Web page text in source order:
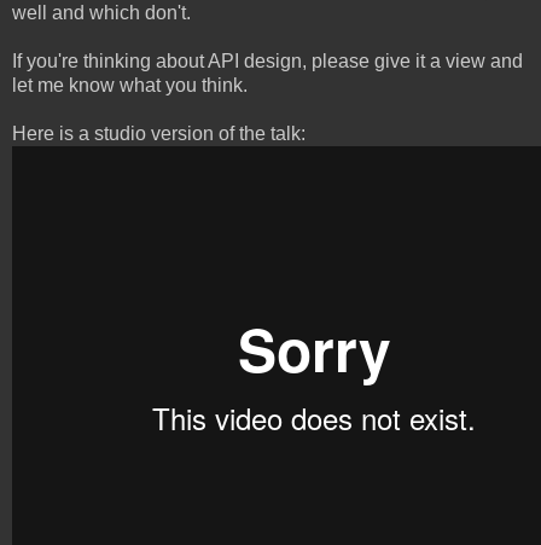
well and which don't.
If you're thinking about API design, please give it a view and
let me know what you think.
Here is a studio version of the talk: